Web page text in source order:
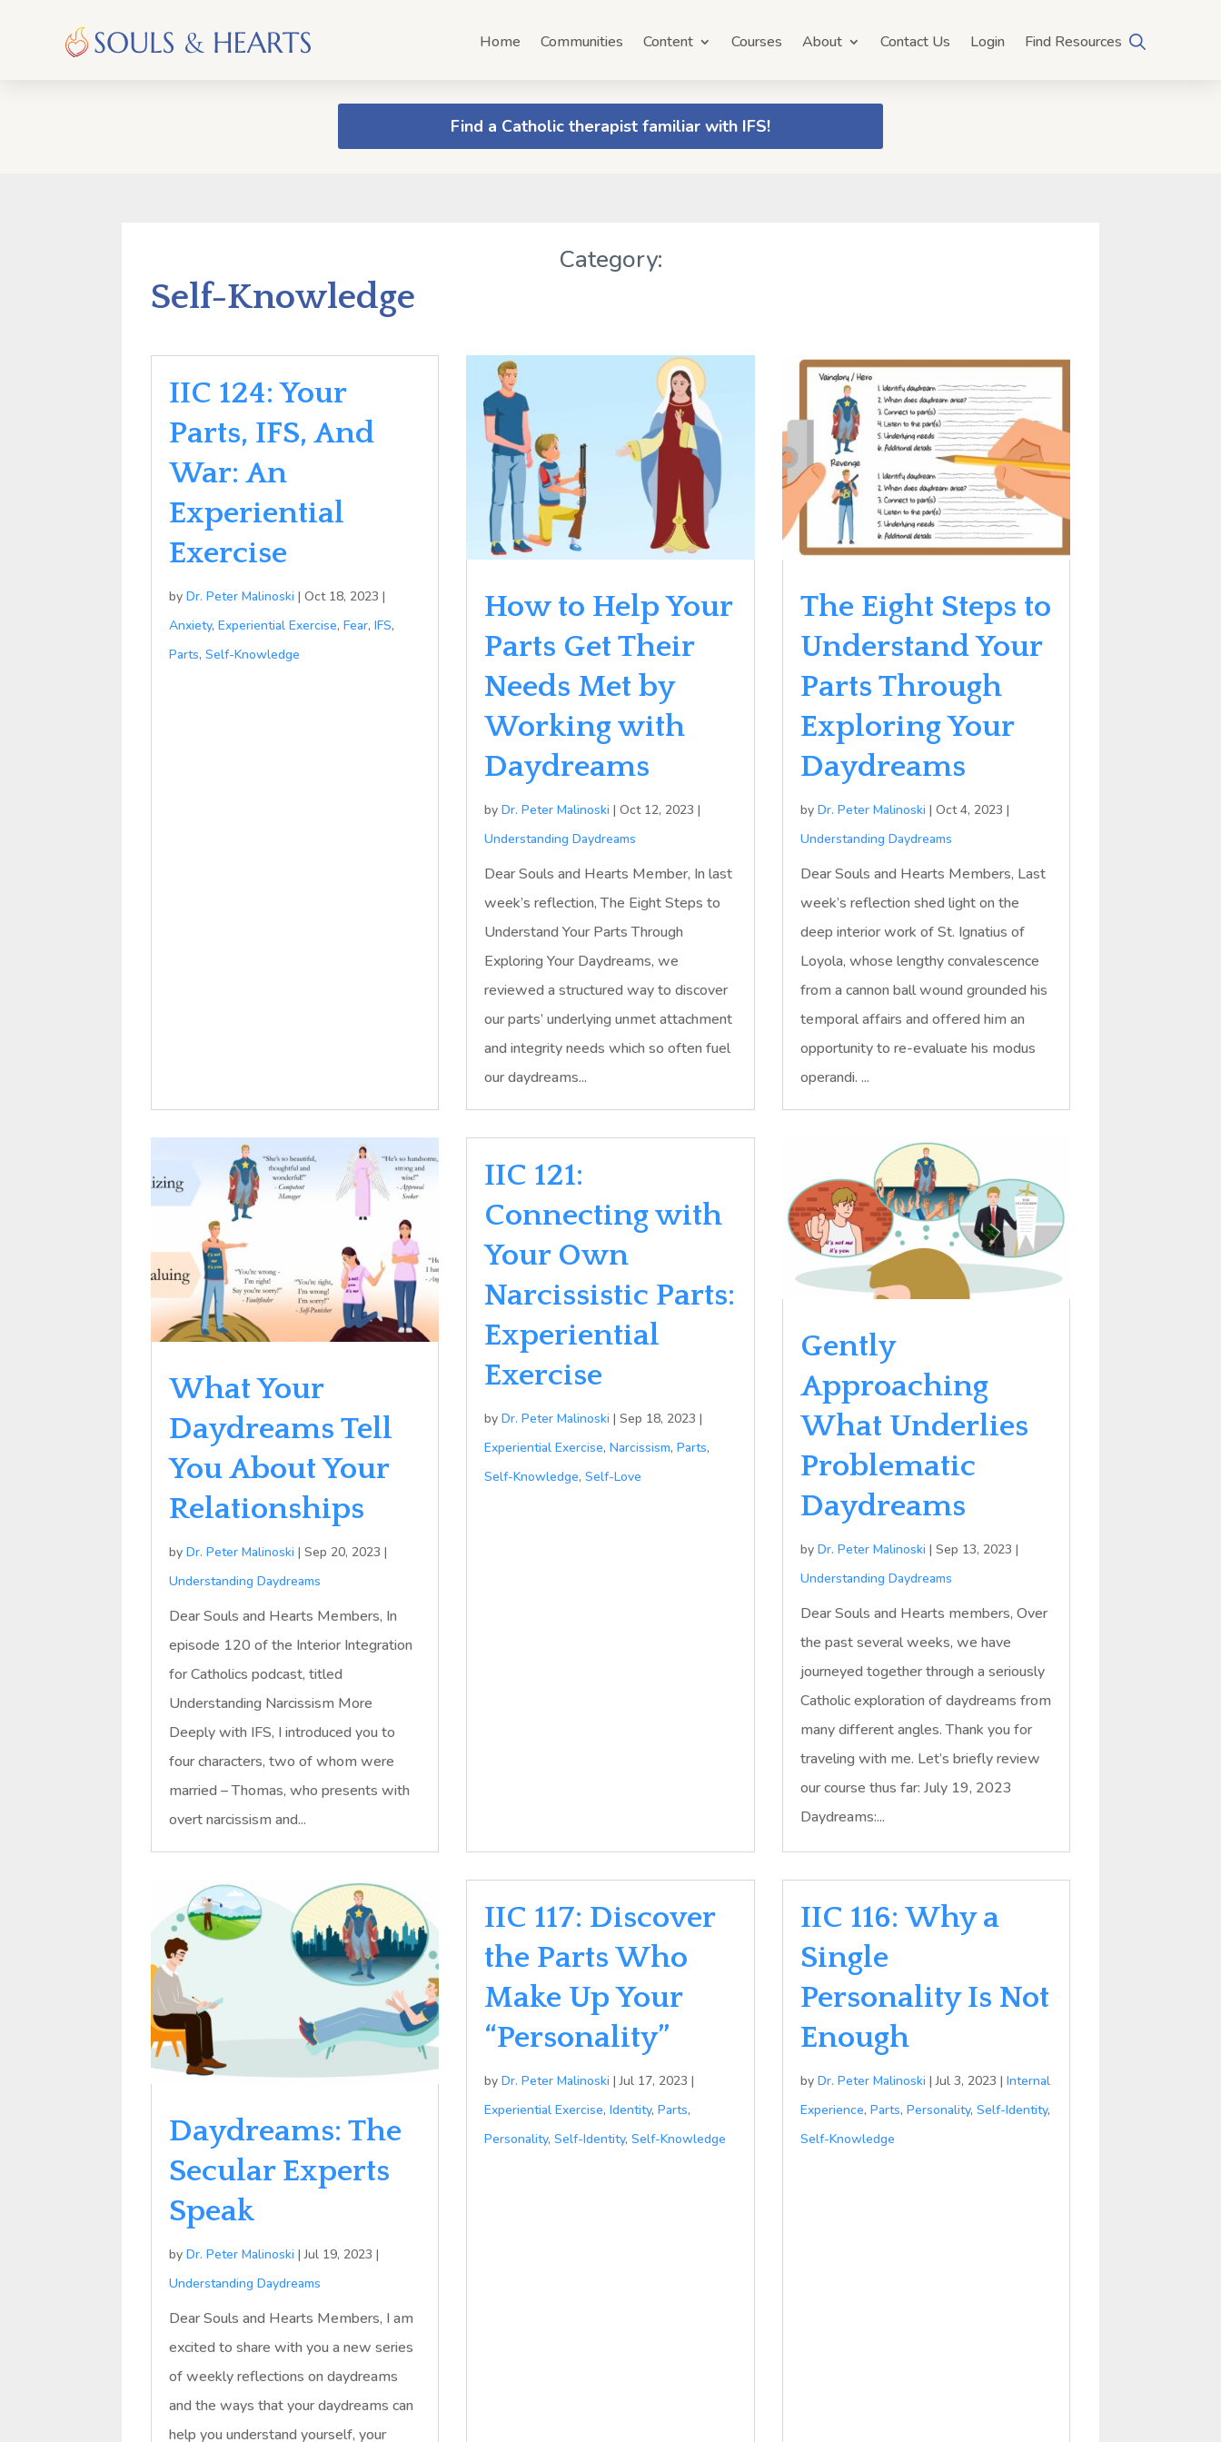
Home Communities Content Courses About Contact Us Login Find Resources
Find a Catholic therapist familiar with IFS!
Category:
Self-Knowledge
IIC 124: Your
Parts, IFS, And
War: An
Experiential
Exercise
byDr. Peter Malinoski |Oct 18, 2023 |
Anxiety,Experiential Exercise,Fear,IFS,
Parts,Self-Knowledge
How to Help Your
Parts Get Their
Needs Met by
Working with
Daydreams
byDr. Peter Malinoski |Oct 12, 2023 |
Understanding Daydreams
Dear Souls and Hearts Member, In last
week’s reflection, The Eight Steps to
Understand Your Parts Through
Exploring Your Daydreams, we
reviewed a structured way to discover
our parts’ underlying unmet attachment
and integrity needs which so often fuel
our daydreams...
The Eight Steps to
Understand Your
Parts Through
Exploring Your
Daydreams
by Dr. Peter Malinoski | Oct 4, 2023 |
Understanding Daydreams
Dear Souls and Hearts Members, Last
week’s reflection shed light on the
deep interior work of St. Ignatius of
Loyola, whose lengthy convalescence
from a cannon ball wound grounded his
temporal affairs and offered him an
opportunity to re-evaluate his modus
operandi. ...
What Your
Daydreams Tell
You About Your
Relationships
byDr. Peter Malinoski |Sep 20, 2023 |
Understanding Daydreams
Dear Souls and Hearts Members, In
episode 120 of the Interior Integration
for Catholics podcast, titled
Understanding Narcissism More
Deeply with IFS, I introduced you to
four characters, two of whom were
married – Thomas, who presents with
overt narcissism and...
IIC 121:
Connecting with
Your Own
Narcissistic Parts:
Experiential
Exercise
byDr. Peter Malinoski |Sep 18, 2023 |
Experiential Exercise,Narcissism,Parts,
Self-Knowledge,Self-Love
Gently
Approaching
What Underlies
Problematic
Daydreams
by Dr. Peter Malinoski | Sep 13, 2023 |
Understanding Daydreams
Dear Souls and Hearts members, Over
the past several weeks, we have
journeyed together through a seriously
Catholic exploration of daydreams from
many different angles. Thank you for
traveling with me. Let’s briefly review
our course thus far: July 19, 2023
Daydreams:...
Daydreams: The
Secular Experts
Speak
byDr. Peter Malinoski |Jul 19, 2023 |
Understanding Daydreams
Dear Souls and Hearts Members, I am
excited to share with you a new series
of weekly reflections on daydreams
and the ways that your daydreams can
help you understand yourself, your
IIC 117: Discover
the Parts Who
Make Up Your
“Personality”
byDr. Peter Malinoski |Jul 17, 2023 |
Experiential Exercise,Identity,Parts,
Personality,Self-Identity,Self-Knowledge
IIC 116: Why a
Single
Personality Is Not
Enough
by Dr. Peter Malinoski |Jul 3, 2023 | Internal
Experience, Parts, Personality, Self-Identity,
Self-Knowledge